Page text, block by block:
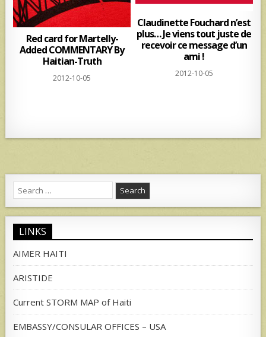
Red card for Martelly-
Added COMMENTARY By
Haitian-Truth
2012-10-05
Claudinette Fouchard n’est
plus… Je viens tout juste de
recevoir ce message d’un
ami !
2012-10-05
Search
for:
LINKS
AIMER HAITI
ARISTIDE
Current STORM MAP of Haiti
EMBASSY/CONSULAR OFFICES – USA